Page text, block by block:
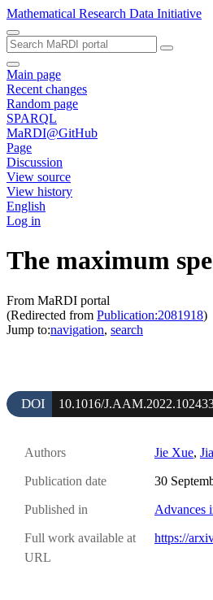
Mathematical Research Data Initiative
Main page
Recent changes
Random page
SPARQL
MaRDI@GitHub
Page
Discussion
View source
View history
English
Log in
The maximum
From MaRDI portal
(Redirected from Publication:2081918)
Jump to:navigation, search
DOI 10.1016/
Authors Jie Xue,
Publication date 30
Published in Advances
Full work available at
URL
https://